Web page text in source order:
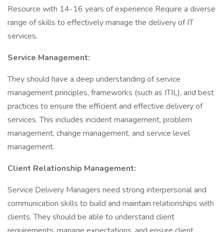
Resource with 14-16 years of experience Require a diverse
range of skills to effectively manage the delivery of IT
services.
Service Management:
They should have a deep understanding of service
management principles, frameworks (such as ITIL), and best
practices to ensure the efficient and effective delivery of
services. This includes incident management, problem
management, change management, and service level
management.
Client Relationship Management:
Service Delivery Managers need strong interpersonal and
communication skills to build and maintain relationships with
clients. They should be able to understand client